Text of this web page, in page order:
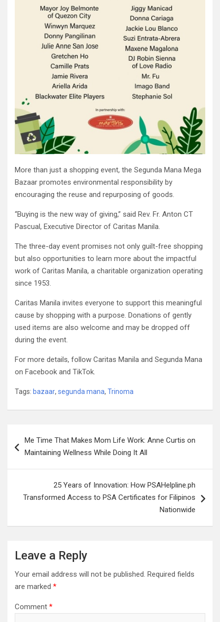
More than just a shopping event, the Segunda Mana Mega
Bazaar promotes environmental responsibility by
encouraging the reuse and repurposing of goods.
“Buying is the new way of giving,” said Rev. Fr. Anton CT
Pascual, Executive Director of Caritas Manila.
The three-day event promises not only guilt-free shopping
but also opportunities to learn more about the impactful
work of Caritas Manila, a charitable organization operating
since 1953.
Caritas Manila invites everyone to support this meaningful
cause by shopping with a purpose. Donations of gently
used items are also welcome and may be dropped off
during the event.
For more details, follow Caritas Manila and Segunda Mana
on Facebook and TikTok.
Tags: bazaar, segunda mana, Trinoma
navigation
Me Time That Makes Mom Life Work: Anne Curtis on
Maintaining Wellness While Doing It All
25 Years of Innovation: How PSAHelpline.ph
Transformed Access to PSA Certificates for Filipinos
Nationwide
Leave a Reply
Your email address will not be published. Required fields
are marked *
Comment *